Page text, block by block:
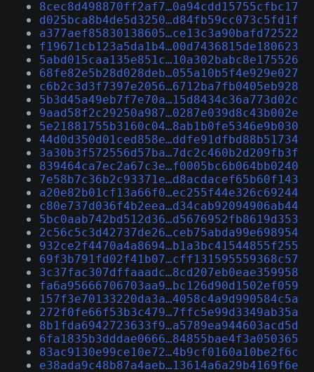
8cec8d498870ff2af7…0a94cdd15755cfbc17
d025bca8b4de5d3250…d84fb59cc073c5fd1f
a377aef85830138605…ce13c3a90bafd72522
f19671cb123a5da1b4…00d7436815de180623
5abd015caa135e851c…10a302babc8e175526
68fe82e5b28d028deb…055a10b5f4e929e027
c6b2c3d3f7397e2056…6712ba7fb0405eb928
5b3d45a49eb7f7e70a…15d8434c36a773d02c
9aad58f2c29250a987…0287e039d8c43b002e
5e21881755b3160c04…8ab1b0fe5346e9b030
44d0d350d01ced858e…ddfe91dfbd88b51734
3a30b3f572556d57ba…7dc2c460b2d209fb3f
839464ca7ec2a67c3e…f0005bc6b064bb0240
7e58b7c36b2c93371e…d8acdacef65b60f143
a20e82b01cf13a66f0…ec255f44e326c69244
c80e737d036f4b2eea…d34cab92094906ab44
5bc0aab742bd512d36…d5676952fb8619d353
2c56c5c3d42737de26…ceb75abda99e698954
932ce2f4470a4a8694…b1a3bc41544855f255
69f3b791fd02f41b07…cff131595559368c57
3c37fac307dffaaadc…8cd207eb0eae359958
fa6a95666706703aa9…bc126d90d1502ef059
157f3e70133220da3a…4058c4a9d990584c5a
272f0fe66f53b3c479…7ffc5e99d3349ab35a
8b1fda6942723633f9…a5789ea944603acd5d
6fa1835b3dddae0666…84855bae4f3a050365
83ac9130e99ce10e72…4b9cf0160a10be2f6c
e38ada9c48b87a4aeb…13614a6a29b4169f6e